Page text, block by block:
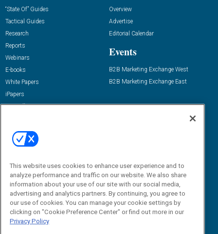
“State Of” Guides
Tactical Guides
Research
Reports
Webinars
E-books
White Papers
iPapers
View All Resources »
Overview
Advertise
Editorial Calendar
Events
B2B Marketing Exchange West
B2B Marketing Exchange East
Email:
dgrprograms@demandgenreport.com
This website uses cookies to enhance user experience and to
analyze performance and traffic on our website. We also share
information about your use of our site with our social media,
advertising and analytics partners. By continuing, you agree to
our use of cookies. You can manage your cookie settings by
clicking on "Cookie Preference Center" or find out more in our
Privacy Policy